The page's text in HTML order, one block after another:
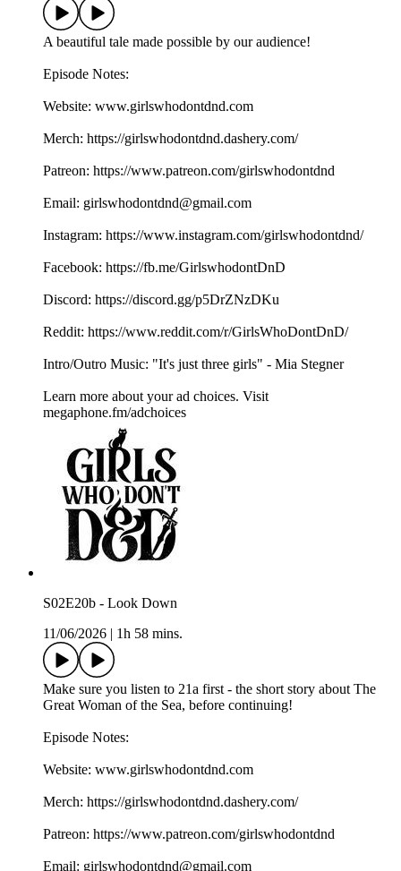
A beautiful tale made possible by our audience!
Episode Notes:
Website: ⁠⁠⁠⁠⁠⁠⁠⁠⁠⁠⁠⁠⁠⁠⁠⁠⁠www.girlswhodontdnd.com⁠⁠⁠⁠⁠⁠⁠⁠⁠⁠⁠⁠⁠⁠⁠⁠⁠
Merch: ⁠⁠⁠⁠⁠⁠⁠⁠⁠⁠⁠⁠⁠⁠⁠⁠⁠https://girlswhodontdnd.dashery.com/⁠⁠⁠⁠⁠⁠⁠⁠⁠⁠⁠⁠⁠⁠⁠⁠⁠
Patreon: ⁠⁠⁠⁠⁠⁠⁠⁠⁠⁠⁠⁠⁠⁠⁠⁠⁠https://www.patreon.com/girlswhodontdnd⁠⁠⁠⁠⁠⁠⁠⁠⁠⁠⁠⁠⁠⁠⁠⁠⁠
Email: ⁠⁠⁠⁠⁠⁠⁠⁠⁠⁠⁠⁠⁠⁠⁠⁠⁠girlswhodontdnd@gmail.com⁠⁠⁠⁠⁠⁠⁠⁠⁠⁠⁠⁠⁠⁠⁠⁠⁠
Instagram: ⁠⁠⁠⁠⁠⁠⁠⁠⁠⁠⁠⁠⁠⁠⁠⁠⁠https://www.instagram.com/girlswhodontdnd/⁠⁠⁠⁠⁠⁠⁠⁠⁠⁠⁠⁠⁠⁠⁠⁠⁠
Facebook: ⁠⁠⁠⁠⁠⁠⁠⁠⁠⁠⁠⁠⁠⁠⁠⁠⁠https://fb.me/GirlswhodontDnD⁠⁠⁠⁠⁠⁠⁠⁠⁠⁠⁠⁠⁠⁠⁠⁠⁠
Discord: ⁠⁠⁠⁠⁠⁠⁠⁠⁠⁠⁠⁠⁠⁠⁠⁠⁠https://discord.gg/p5DrZNzDKu⁠⁠⁠⁠⁠⁠⁠⁠⁠⁠⁠⁠⁠⁠⁠⁠⁠
Reddit: ⁠⁠⁠⁠⁠⁠⁠⁠⁠⁠⁠⁠⁠⁠⁠⁠⁠https://www.reddit.com/r/GirlsWhoDontDnD/⁠⁠⁠⁠⁠⁠⁠⁠⁠⁠⁠⁠⁠⁠⁠⁠⁠
Intro/Outro Music: "It's just three girls" - ⁠⁠⁠⁠⁠⁠⁠⁠⁠⁠⁠⁠⁠⁠⁠⁠⁠Mia Stegner⁠⁠⁠⁠⁠⁠⁠⁠
Learn more about your ad choices. Visit
megaphone.fm/adchoices
S02E20b - Look Down
11/06/2026
1h 58 mins.
Make sure you listen to 21a first - the short story about The
Great Woman of the Sea, before continuing!
Episode Notes:
Website: ⁠⁠⁠⁠⁠⁠⁠⁠⁠⁠⁠⁠⁠⁠⁠⁠www.girlswhodontdnd.com⁠⁠⁠⁠⁠⁠⁠⁠⁠⁠⁠⁠⁠⁠⁠⁠
Merch: ⁠⁠⁠⁠⁠⁠⁠⁠⁠⁠⁠⁠⁠⁠⁠⁠https://girlswhodontdnd.dashery.com/⁠⁠⁠⁠⁠⁠⁠⁠⁠⁠⁠⁠⁠⁠⁠⁠
Patreon: ⁠⁠⁠⁠⁠⁠⁠⁠⁠⁠⁠⁠⁠⁠⁠⁠https://www.patreon.com/girlswhodontdnd⁠⁠⁠⁠⁠⁠⁠⁠⁠⁠⁠⁠⁠⁠⁠⁠
Email: ⁠⁠⁠⁠⁠⁠⁠⁠⁠⁠⁠⁠⁠⁠⁠⁠girlswhodontdnd@gmail.com⁠⁠⁠⁠⁠⁠⁠⁠⁠⁠⁠⁠⁠⁠⁠⁠